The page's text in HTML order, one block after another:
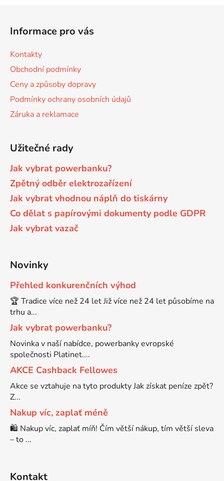
DCP-9010CN
DCP-9015CDW
DCP-9020CDW
DCP-9045CDN
DCP-9045CN
DCP-9055CDN
DCP-9270CDN
DCP-B7520DW
DCP-J100
Brother DCP-8040LT
Brother DCP-8045D
Brother DCP-8060
Brother DCP-8060N
Brother DCP-8065DN
Brother DCP-8070
Brother DCP-8080DN
Brother DCP-8085
Brother DCP-8085DN
Brother DCP-8110
Brother DCP-8110DN
Brother DCP-8155DN
Brother DCP-8250
Informace pro vás
Kontakty
Obchodní podmínky
Ceny a způsoby dopravy
Podmínky ochrany osobních údajů
Záruka a reklamace
Užitečné rady
Jak vybrat powerbanku?
Zpětný odběr elektrozařízení
Jak vybrat vhodnou náplň do tiskárny
Co dělat s papírovými dokumenty podle GDPR
Jak vybrat vazač
Novinky
Přehled konkurenčních výhod
🏆 Tradice více než 24 let Již více než 24 let působíme na
trhu a...
Jak vybrat powerbanku?
Novinka v naší nabídce, powerbanky evropské
společnosti Platinet....
AKCE Cashback Fellowes
Akce se vztahuje na tyto produkty Jak získat peníze zpět?
Z...
Nakup víc, zaplať méně
🛍️ Nakup víc, zaplať míň! Čím větší nákup, tím větší sleva
– to ...
Kontakt